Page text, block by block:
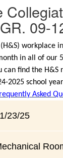
09-
workplace
in all of our
can find the H&S
2025 school
Asked
23/25